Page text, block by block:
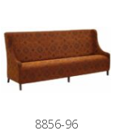
8856-96